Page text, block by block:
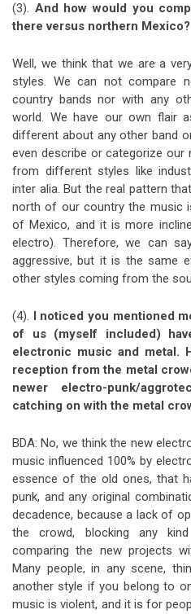
(3). And how would you
there versus northern Mexico?
Well, we think that we are a
styles. We can not compare
country bands nor with any
world. We have our own flair
different about any other band
even describe or categorize
from different styles like
inter alia. But the real pattern
north of our country the music
of Mexico, and it is more
electro). Therefore, we can
aggressive, but it is the same
other styles coming from the
(4).
I noticed you mentioned
of us (myself included)
electronic music and metal.
reception from the metal
newer electro-punk/
catching on with the metal
BDA: No, we think the new
music influenced 100% by
essence of the old ones, that
punk, and any original
decadence, because a lack of
the crowd, blocking any
comparing the new projects
Many people, in any scene,
another style if you belong to
music is violent, and it is for